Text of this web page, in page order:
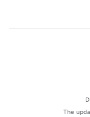
The